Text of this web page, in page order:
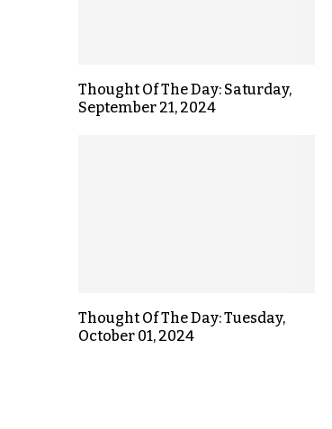
Thought Of The Day: Saturday,
September 21, 2024
Thought Of The Day: Tuesday,
October 01, 2024